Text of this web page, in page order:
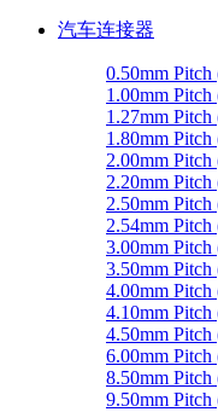
汽车连接器
0.50mm Pitch
1.00mm Pitch
1.27mm Pitch
1.80mm Pitch
2.00mm Pitch
2.20mm Pitch
2.50mm Pitch
2.54mm Pitch
3.00mm Pitch
3.50mm Pitch
4.00mm Pitch
4.10mm Pitch
4.50mm Pitch
6.00mm Pitch
8.50mm Pitch
9.50mm Pitch